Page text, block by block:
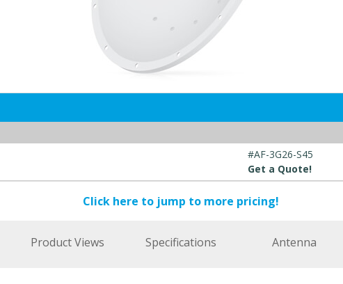
#AF-3G26-S45
Get a Quote!
Click here to jump to more pricing!
Product Views Specifications Antenna